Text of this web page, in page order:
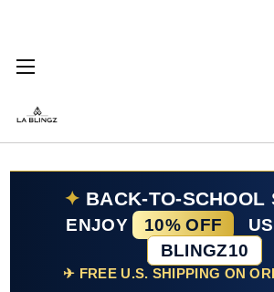
✦ BACK-TO-SCHOOL
ENJOY 10% OFF
BLINGZ10
✈ FREE U.S. SHIPPING ON